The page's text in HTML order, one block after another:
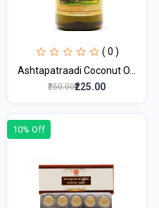
( 0 )
Ashtapatraadi Coconut O...
₹250.00₹225.00
10% Off